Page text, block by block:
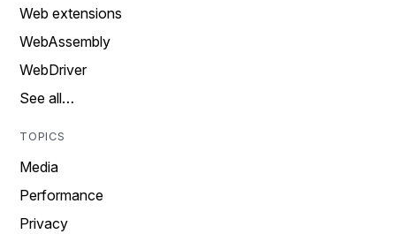
Web extensions
WebAssembly
WebDriver
See all…
TOPICS
Media
Performance
Privacy